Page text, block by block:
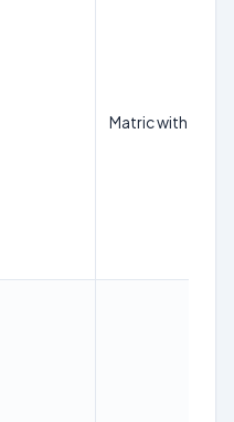
Matric with ITI